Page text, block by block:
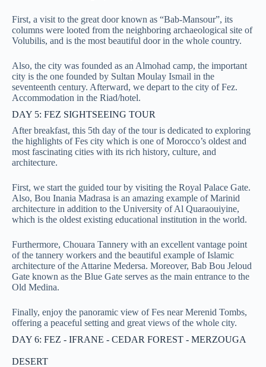
First, a visit to the great door known as “Bab-Mansour”, its
columns were looted from the neighboring archaeological site of
Volubilis, and is the most beautiful door in the whole country.
Also, the city was founded as an Almohad camp, the important
city is the one founded by Sultan Moulay Ismail in the
seventeenth century. Afterward, we depart to the city of Fez.
Accommodation in the Riad/hotel.
DAY 5: FEZ SIGHTSEEING TOUR
After breakfast, this 5th day of the tour is dedicated to exploring
the highlights of Fes city which is one of Morocco’s oldest and
most fascinating cities with its rich history, culture, and
architecture.
First, we start the guided tour by visiting the Royal Palace Gate.
Also, Bou Inania Madrasa is an amazing example of Marinid
architecture in addition to the University of Al Quaraouiyine,
which is the oldest existing educational institution in the world.
Furthermore, Chouara Tannery with an excellent vantage point
of the tannery workers and the beautiful example of Islamic
architecture of the Attarine Medersa. Moreover, Bab Bou Jeloud
Gate known as the Blue Gate serves as the main entrance to the
Old Medina.
Finally, enjoy the panoramic view of Fes near Merenid Tombs,
offering a peaceful setting and great views of the whole city.
DAY 6: FEZ - IFRANE - CEDAR FOREST - MERZOUGA
DESERT